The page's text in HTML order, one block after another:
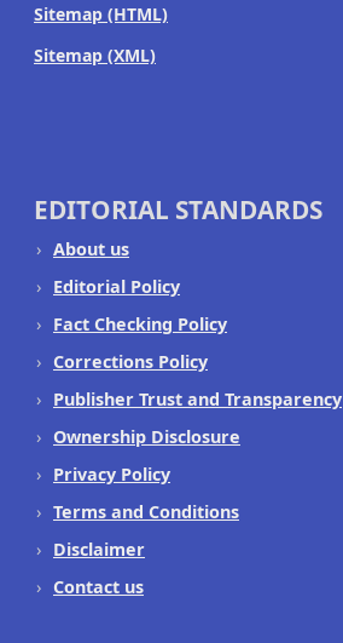
Sitemap (HTML)
Sitemap (XML)
EDITORIAL STANDARDS
About us
Editorial Policy
Fact Checking Policy
Corrections Policy
Publisher Trust and Transparency
Ownership Disclosure
Privacy Policy
Terms and Conditions
Disclaimer
Contact us